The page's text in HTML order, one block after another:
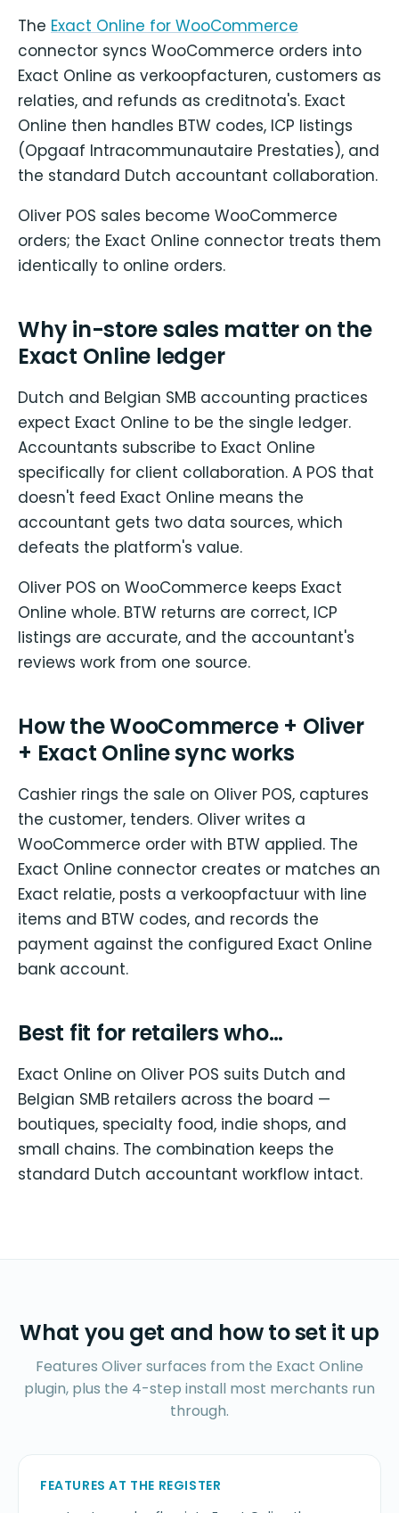
The Exact Online for WooCommerce
connector syncs WooCommerce orders into
Exact Online as verkoopfacturen, customers as
relaties, and refunds as creditnota's. Exact
Online then handles BTW codes, ICP listings
(Opgaaf Intracommunautaire Prestaties), and
the standard Dutch accountant collaboration.
Oliver POS sales become WooCommerce
orders; the Exact Online connector treats them
identically to online orders.
Why in-store sales matter on the
Exact Online ledger
Dutch and Belgian SMB accounting practices
expect Exact Online to be the single ledger.
Accountants subscribe to Exact Online
specifically for client collaboration. A POS that
doesn't feed Exact Online means the
accountant gets two data sources, which
defeats the platform's value.
Oliver POS on WooCommerce keeps Exact
Online whole. BTW returns are correct, ICP
listings are accurate, and the accountant's
reviews work from one source.
How the WooCommerce + Oliver
+ Exact Online sync works
Cashier rings the sale on Oliver POS, captures
the customer, tenders. Oliver writes a
WooCommerce order with BTW applied. The
Exact Online connector creates or matches an
Exact relatie, posts a verkoopfactuur with line
items and BTW codes, and records the
payment against the configured Exact Online
bank account.
Best fit for retailers who…
Exact Online on Oliver POS suits Dutch and
Belgian SMB retailers across the board —
boutiques, specialty food, indie shops, and
small chains. The combination keeps the
standard Dutch accountant workflow intact.
What you get and how to set it up
Features Oliver surfaces from the Exact Online
plugin, plus the 4-step install most merchants run
through.
FEATURES AT THE REGISTER